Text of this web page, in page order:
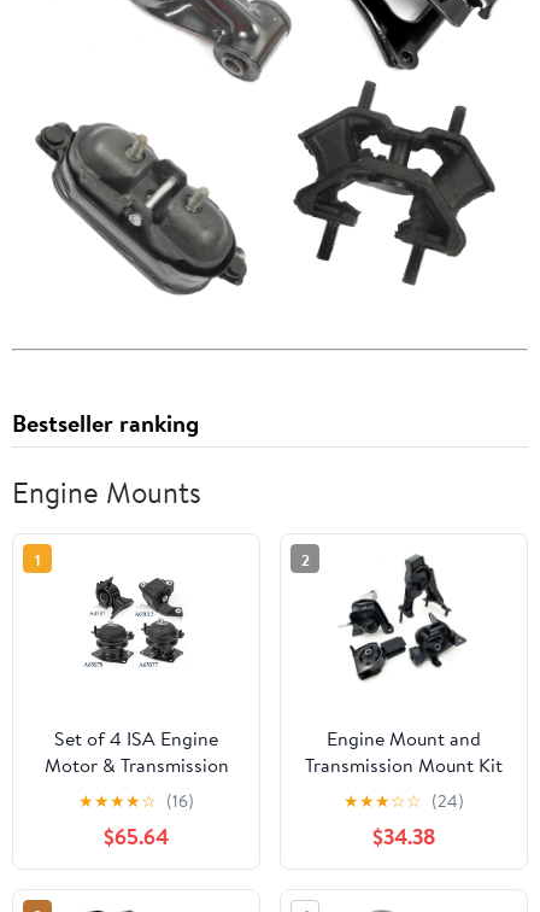
Bestseller ranking
Engine Mounts
1
Set of 4 ISA Engine
Motor & Transmission
Mount Compatible with
2009-2015 Honda Pilot
V6 3.5L Replacement
for A65078 A4587
A65077 A65015
★★★★☆ (16)
$65.64
2
Engine Mount and
Transmission Mount Kit
- Compatible with 2003
- 2008 Toyota Corolla
2004 2005 2006 2007
★★★☆☆ (24)
$34.38